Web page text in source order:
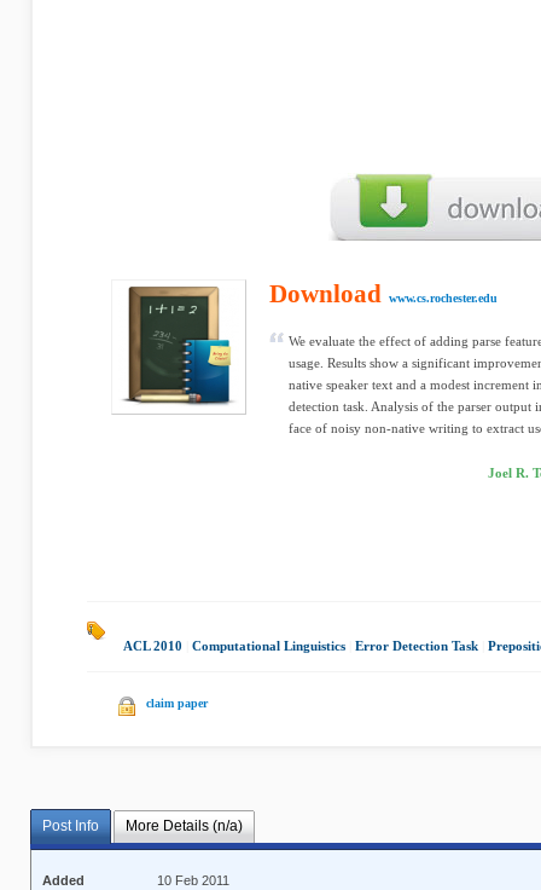
Download www.cs.rochester.edu
We evaluate the effect of adding parse
usage. Results show a significant
native speaker text and a modest increment
detection task. Analysis of the parser output
face of noisy non-native writing to extract
Joel R.
ACL 2010 Computational Linguistics Error Detection Task
claim paper
Post Info More Details (n/a)
Added
10 Feb 2011